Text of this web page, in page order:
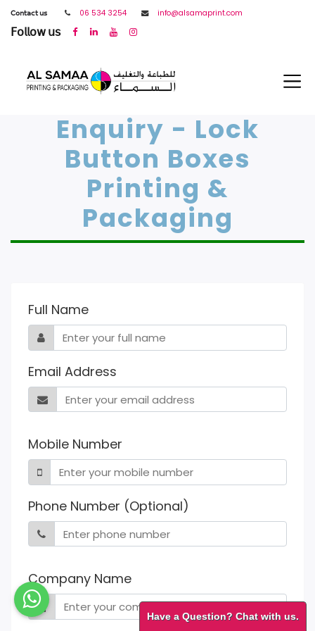
𝖢𝗈𝗇𝗍𝖺𝖼𝗍 𝗎𝗌 06 534 3254 info@alsamaprint.com
𝖥𝗈𝗅𝗅𝗈𝗐 𝗎𝗌
Enquiry - Lock
Button Boxes
Printing &
Packaging
Full Name
Email Address
Mobile Number
Phone Number (Optional)
Company Name
Have a Question? Chat with us.